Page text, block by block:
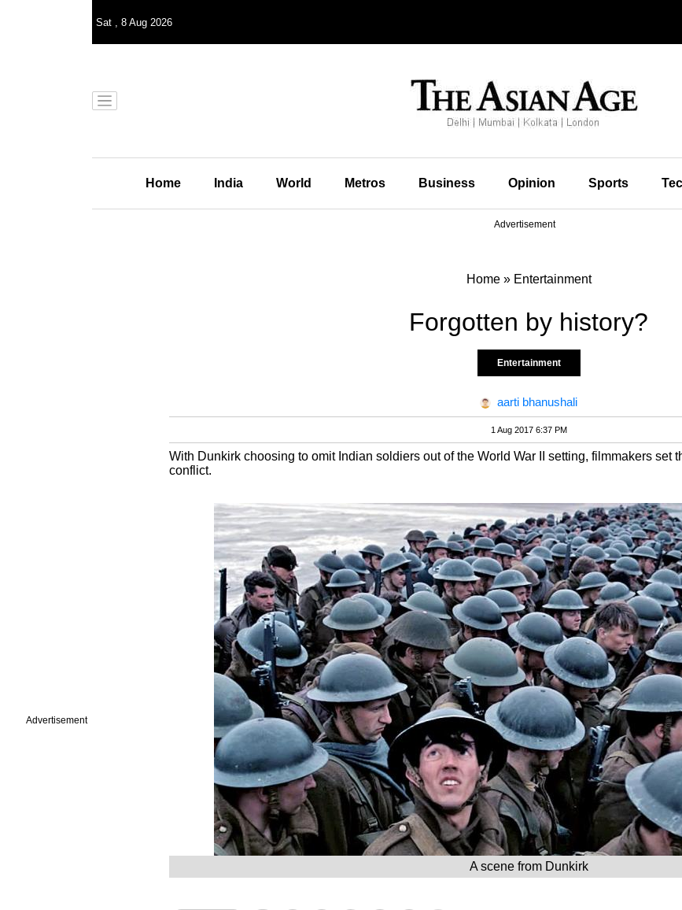
Advertisement
Sat , 8 Aug 2026
Home India World Metros Business Opinion Sports
Advertisement
Home» Entertainment
Forgotten by history?
Entertainment
aarti bhanushali
1 Aug 2017 6:37 PM
With Dunkirk choosing to omit Indian soldiers out of the World War II setting, filmmakers set
conflict.
A scene from Dunkirk